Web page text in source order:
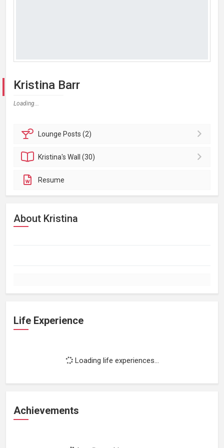
Kristina Barr
Loading...
Lounge Posts (2)
Kristina'sWall (30)
Resume
About Kristina
Life Experience
Loading life experiences...
Achievements